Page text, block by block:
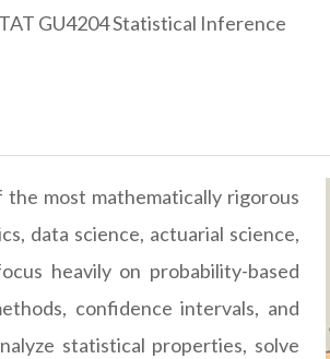
GU4204 Statistical Inference
most mathematically rigorous
data science, actuarial science,
heavily on probability-based
confidence intervals, and
statistical properties, solve